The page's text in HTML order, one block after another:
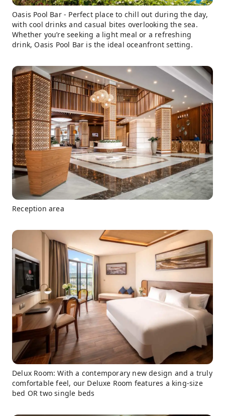
Oasis Pool Bar - Perfect place to chill out during the day,
with cool drinks and casual bites overlooking the sea.
Whether you’re seeking a light meal or a refreshing
drink, Oasis Pool Bar is the ideal oceanfront setting.
Reception area
Delux Room: With a contemporary new design and a truly
comfortable feel, our Deluxe Room features a king-size
bed OR two single beds